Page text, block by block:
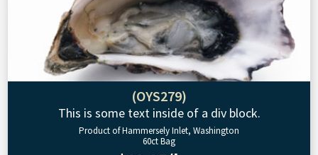
(OYS279)
This is some text inside of a div block.
Product of Hammersely Inlet, Washington
60ct Bag